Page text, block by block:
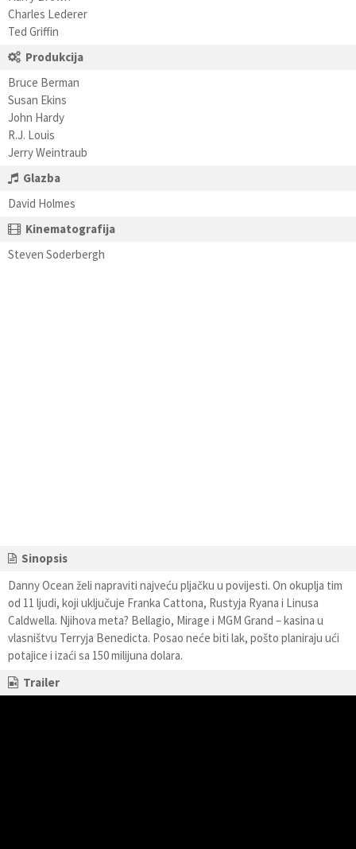
Charles Lederer
Ted Griffin
Produkcija
Bruce Berman
Susan Ekins
John Hardy
R.J. Louis
Jerry Weintraub
Glazba
David Holmes
Kinematografija
Steven Soderbergh
Sinopsis
Danny Ocean želi napraviti najveću pljačku u povijesti. On okuplja tim
od 11 ljudi, koji uključuje Franka Cattona, Rustyja Ryana i Linusa
Caldwella. Njihova meta? Bellagio, Mirage i MGM Grand – kasina u
vlasništvu Terryja Benedicta. Posao neće biti lak, pošto planiraju ući
potajice i izaći sa 150 milijuna dolara.
Trailer